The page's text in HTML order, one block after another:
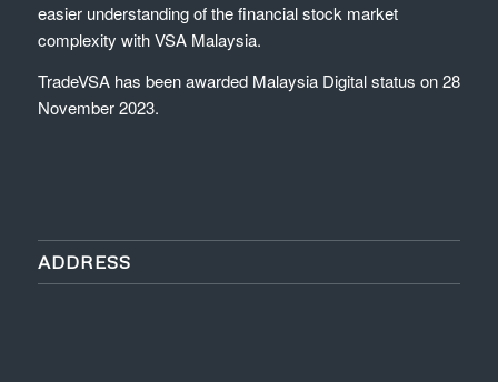
easier understanding of the financial stock market
complexity with VSA Malaysia.
TradeVSA has been awarded Malaysia Digital status on 28
November 2023.
ADDRESS